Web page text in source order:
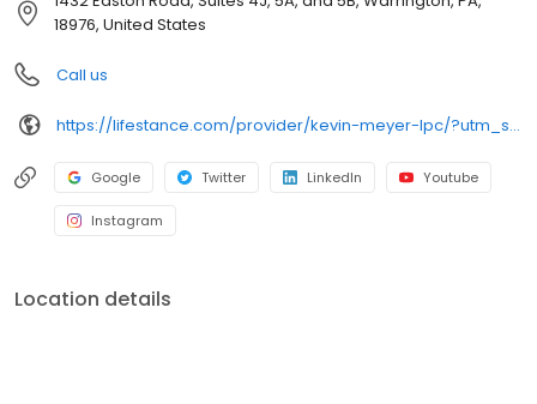
18976, United States
Call us
https://lifestance.com/provider/kevin-meyer-lpc/?utm_source=listing&utm_medium=organic&utm_campaign=providers
Google Twitter LinkedIn Youtube
Instagram
Location details